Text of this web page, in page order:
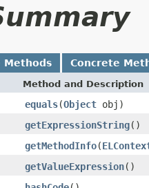
Methods Concrete
Method and Description
equals(Object obj)
getExpressionString()
getMethodInfo(
getValueExpression()